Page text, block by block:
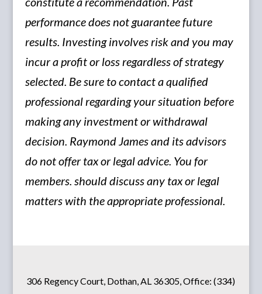
performance does not guarantee future
results. Investing involves risk and you may
incur a profit or loss regardless of strategy
selected. Be sure to contact a qualified
professional regarding your situation before
making any investment or withdrawal
decision. Raymond James and its advisors
do not offer tax or legal advice. You for
members. should discuss any tax or legal
matters with the appropriate professional.
306 Regency Court, Dothan, AL 36305, Office: (334)